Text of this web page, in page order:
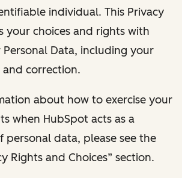
individual. This Privacy
your choices and rights with
Data, including your
and correction.
about how to exercise your
when HubSpot acts as a
personal data, please see the
Rights and Choices” section.